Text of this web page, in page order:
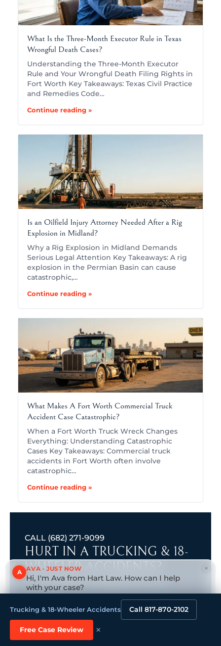
What Is the Three-Month Executor Rule in Texas
Wrongful Death Cases?
Understanding the Three-Month Executor
Rule and Your Wrongful Death Filing Rights in
Fort Worth Key Takeaways: Texas Civil Practice
and Remedies Code…
Continue reading »
Is an Oilfield Injury Attorney Needed After a Rig
Explosion in Midland?
Why a Rig Explosion in Midland Demands
Serious Legal Attention Key Takeaways: A rig
explosion in the Permian Basin can cause
catastrophic,…
Continue reading »
What Makes A Fort Worth Commercial Truck
Accident Case Catastrophic?
When a Fort Worth Truck Wreck Changes
Everything: Understanding Catastrophic
Cases Key Takeaways: Commercial truck
accidents in Fort Worth often involve
catastrophic…
Continue reading »
CALL (682) 271-9099
HURT IN A TRUCKING & 18-
WHEELER ACCIDENTS?
GET YOUR FREE, CONFIDENTIAL CASE
Get a Free Consultation. No Fees Unless We Win.
We’re Here 24/7
Name (Required)
First name*
Trucking & 18-Wheeler Accidents Call 817-870-2102
Free Case Review ×
×
A AVA · JUST NOW
Hi, I'm Ava from Hart Law. How can I help
with your case?